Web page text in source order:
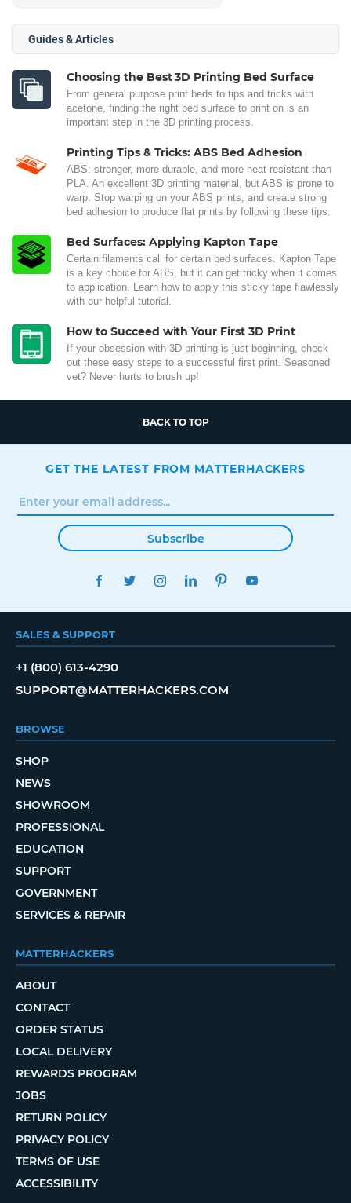
Guides & Articles
Choosing the Best 3D Printing Bed Surface
From general purpose print beds to tips and tricks with
acetone, finding the right bed surface to print on is an
important step in the 3D printing process.
Printing Tips & Tricks: ABS Bed Adhesion
ABS: stronger, more durable, and more heat-resistant than
PLA. An excellent 3D printing material, but ABS is prone to
warp. Stop warping on your ABS prints, and create strong
bed adhesion to produce flat prints by following these tips.
Bed Surfaces: Applying Kapton Tape
Certain filaments call for certain bed surfaces. Kapton Tape
is a key choice for ABS, but it can get tricky when it comes
to application. Learn how to apply this sticky tape flawlessly
with our helpful tutorial.
How to Succeed with Your First 3D Print
If your obsession with 3D printing is just beginning, check
out these easy steps to a successful first print. Seasoned
vet? Never hurts to brush up!
BACK TO TOP
GET THE LATEST FROM MATTERHACKERS
Subscribe
FACEBOOKTWITTERINSTAGRAMLINKEDINPINTEREST
SALES & SUPPORT
+1 (800) 613-4290
SUPPORT@MATTERHACKERS.COM
BROWSE
SHOP
NEWS
SHOWROOM
PROFESSIONAL
EDUCATION
SUPPORT
GOVERNMENT
SERVICES & REPAIR
MATTERHACKERS
ABOUT
CONTACT
ORDER STATUS
LOCAL DELIVERY
REWARDS PROGRAM
JOBS
RETURN POLICY
PRIVACY POLICY
TERMS OF USE
ACCESSIBILITY